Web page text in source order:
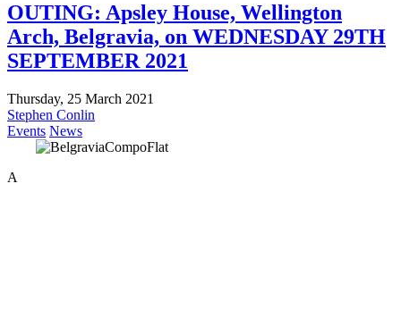
OUTING: Apsley House, Wellington
Arch, Belgravia, on WEDNESDAY 29TH
SEPTEMBER 2021
Thursday, 25 March 2021
Stephen Conlin
Events News
A